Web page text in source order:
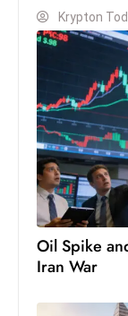
Krypton
Oil Spike
Iran War